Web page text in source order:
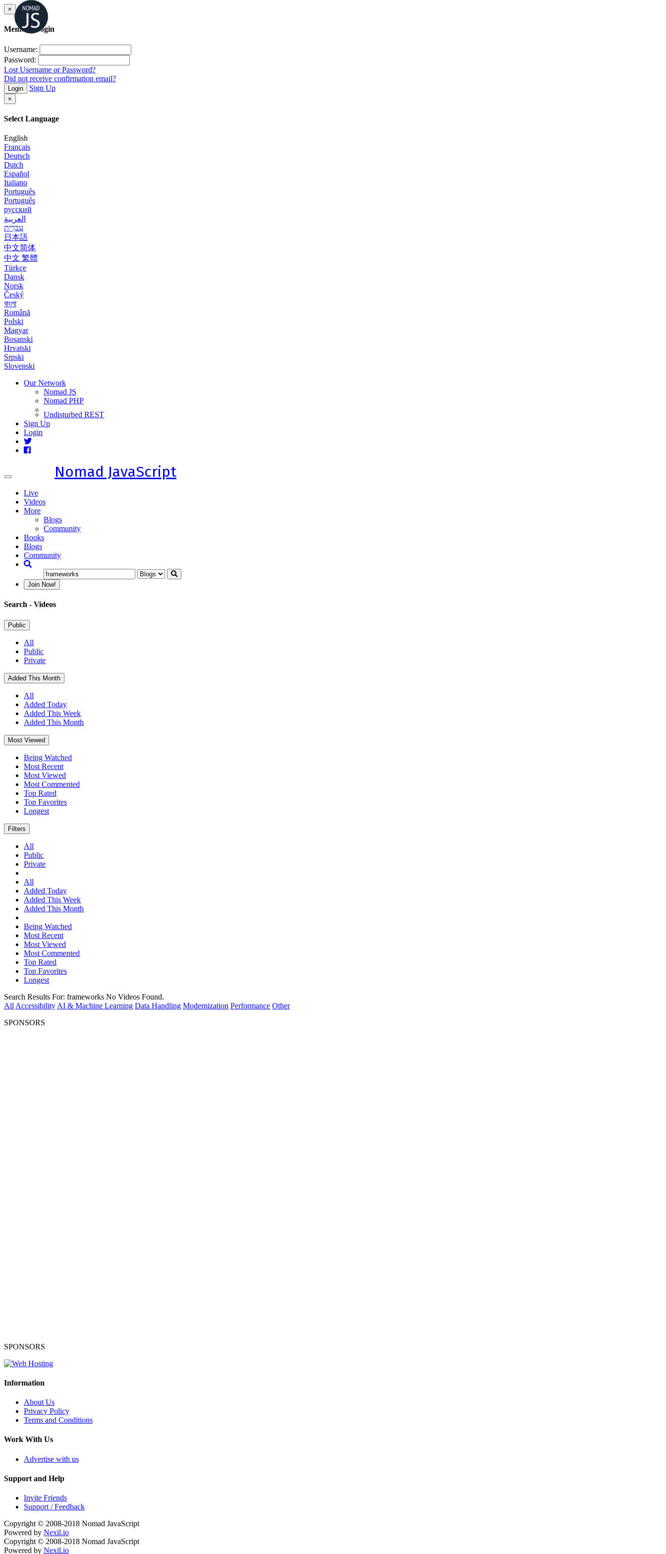
×
Member Login
Username:
Password:
Lost Username or Password?
Did not receive confirmation email?
Login Sign Up
×
Select Language
English
Français
Deutsch
Dutch
Español
Italiano
Português
Português
русский
العربية
עִבְרִית
日本語
中文简体
中文 繁體
Türkçe
Dansk
Norsk
Český
বাংলা
Română
Polski
Magyar
Bosanski
Hrvatski
Srpski
Slovenski
Our Network
Nomad JS
Nomad PHP
Undisturbed REST
Sign Up
Login
Toggle
Nomad JavaScript
Live
Videos
More
Blogs
Community
Books
Blogs
Community
Join Now!
Search - Videos
Public
All
Public
Private
Added This Month
All
Added Today
Added This Week
Added This Month
Most Viewed
Being Watched
Most Recent
Most Viewed
Most Commented
Top Rated
Top Favorites
Longest
Filters
All
Public
Private
All
Added Today
Added This Week
Added This Month
Being Watched
Most Recent
Most Viewed
Most Commented
Top Rated
Top Favorites
Longest
Search Results For: frameworks No Videos Found.
All Accessibility AI & Machine Learning Data Handling Modernization Performance Other
SPONSORS
SPONSORS
Information
About Us
Privacy Policy
Terms and Conditions
Work With Us
Advertise with us
Support and Help
Invite Friends
Support / Feedback
Copyright © 2008-2018 Nomad JavaScript
Powered by Nexil.io
Copyright © 2008-2018 Nomad JavaScript
Powered by Nexil.io